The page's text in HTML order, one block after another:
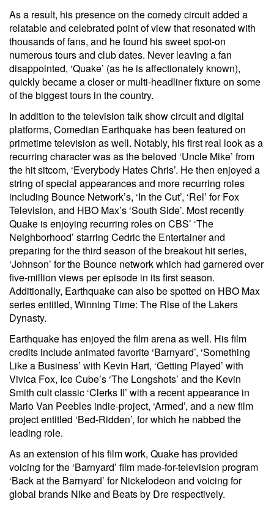
As a result, his presence on the comedy circuit added a
relatable and celebrated point of view that resonated with
thousands of fans, and he found his sweet spot-on
numerous tours and club dates. Never leaving a fan
disappointed, ‘Quake’ (as he is affectionately known),
quickly became a closer or multi-headliner fixture on some
of the biggest tours in the country.
In addition to the television talk show circuit and digital
platforms, Comedian Earthquake has been featured on
primetime television as well. Notably, his first real look as a
recurring character was as the beloved ‘Uncle Mike’ from
the hit sitcom, ‘Everybody Hates Chris’. He then enjoyed a
string of special appearances and more recurring roles
including Bounce Network’s, ‘In the Cut’, ‘Rel’ for Fox
Television, and HBO Max’s ‘South Side’. Most recently
Quake is enjoying recurring roles on CBS’ ‘The
Neighborhood’ starring Cedric the Entertainer and
preparing for the third season of the breakout hit series,
‘Johnson’ for the Bounce network which had garnered over
five-million views per episode in its first season.
Additionally, Earthquake can also be spotted on HBO Max
series entitled, Winning Time: The Rise of the Lakers
Dynasty.
Earthquake has enjoyed the film arena as well. His film
credits include animated favorite ‘Barnyard’, ‘Something
Like a Business’ with Kevin Hart, ‘Getting Played’ with
Vivica Fox, Ice Cube’s ‘The Longshots’ and the Kevin
Smith cult classic ‘Clerks II’ with a recent appearance in
Mario Van Peebles indie-project, ‘Armed’, and a new film
project entitled ‘Bed-Ridden’, for which he nabbed the
leading role.
As an extension of his film work, Quake has provided
voicing for the ‘Barnyard’ film made-for-television program
‘Back at the Barnyard’ for Nickelodeon and voicing for
global brands Nike and Beats by Dre respectively.